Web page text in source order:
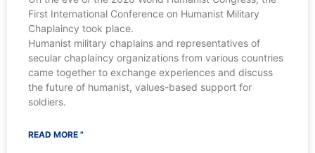
First International Conference on Humanist Military
Chaplaincy took place.
Humanist military chaplains and representatives of
secular chaplaincy organizations from various countries
came together to exchange experiences and discuss
the future of humanist, values-based support for
soldiers.
READ MORE "